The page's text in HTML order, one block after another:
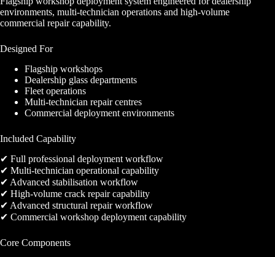
environments, multi-technician operations and high-volume
commercial repair capability.
Designed For
Flagship workshops
Dealership glass departments
Fleet operations
Multi-technician repair centres
Commercial deployment environments
Included Capability
✔ Full professional deployment workflow
✔ Multi-technician operational capability
✔ Advanced stabilisation workflow
✔ High-volume crack repair capability
✔ Advanced structural repair workflow
✔ Commercial workshop deployment capability
Core Components